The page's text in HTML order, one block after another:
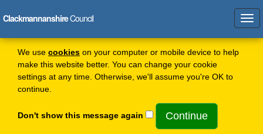
We use cookies on your computer or mobile device to help
make this website better. You can change your cookie
settings at any time. Otherwise, we'll assume you're OK to
continue.
Don't show this message again
ClackmannanshireCouncil